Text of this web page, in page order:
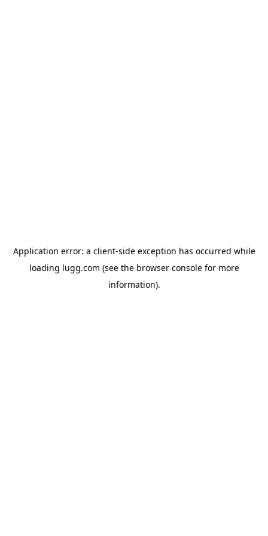
Application error: a client-side exception has occurred while
loading lugg.com (see the browser consolefor more
information).